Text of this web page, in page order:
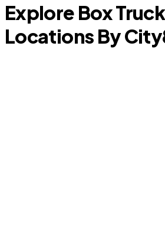
Explore Box
Locations By City